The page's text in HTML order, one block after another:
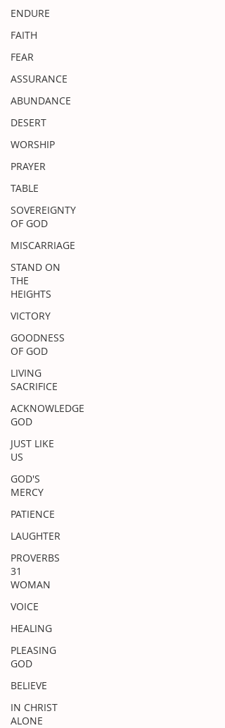
ENDURE
FAITH
FEAR
ASSURANCE
ABUNDANCE
DESERT
WORSHIP
PRAYER
TABLE
SOVEREIGNTY
OF GOD
MISCARRIAGE
STAND ON
THE
HEIGHTS
VICTORY
GOODNESS
OF GOD
LIVING
SACRIFICE
ACKNOWLEDGE
GOD
JUST LIKE
US
GOD'S
MERCY
PATIENCE
LAUGHTER
PROVERBS
31
WOMAN
VOICE
HEALING
PLEASING
GOD
BELIEVE
IN CHRIST
ALONE